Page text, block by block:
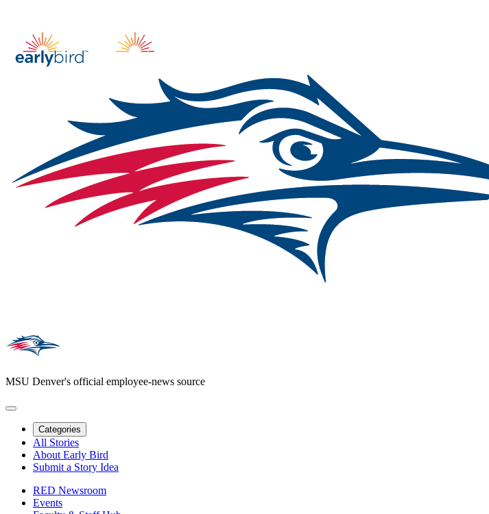
MSU Denver's official employee-news source
Categories
All Stories
About Early Bird
Submit a Story Idea
RED Newsroom
Events